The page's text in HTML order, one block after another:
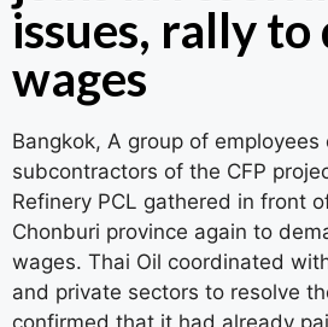
issues, rally to
wages
Bangkok, A group of employees
subcontractors of the CFP
Refinery PCL gathered in front
Chonburi province again to
wages. Thai Oil coordinated
and private sectors to resolve
confirmed that it had already